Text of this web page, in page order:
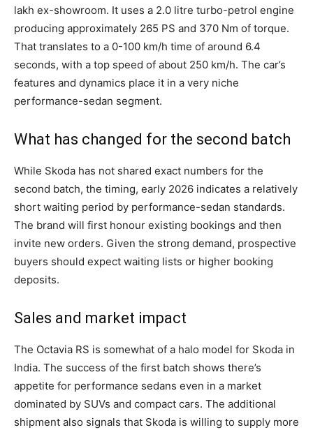
lakh ex-showroom. It uses a 2.0 litre turbo-petrol engine
producing approximately 265 PS and 370 Nm of torque.
That translates to a 0-100 km/h time of around 6.4
seconds, with a top speed of about 250 km/h. The car’s
features and dynamics place it in a very niche
performance-sedan segment.
What has changed for the second batch
While Skoda has not shared exact numbers for the
second batch, the timing, early 2026 indicates a relatively
short waiting period by performance-sedan standards.
The brand will first honour existing bookings and then
invite new orders. Given the strong demand, prospective
buyers should expect waiting lists or higher booking
deposits.
Sales and market impact
The Octavia RS is somewhat of a halo model for Skoda in
India. The success of the first batch shows there’s
appetite for performance sedans even in a market
dominated by SUVs and compact cars. The additional
shipment also signals that Skoda is willing to supply more